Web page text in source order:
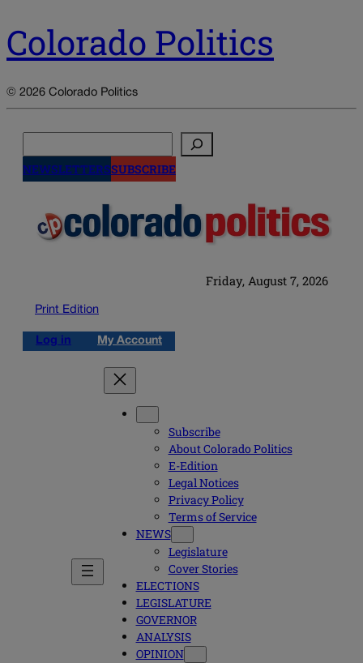
Colorado Politics
© 2026 Colorado Politics
NEWSLETTERSSUBSCRIBE
Friday, August 7, 2026
Print Edition
Log in My Account
Subscribe
About Colorado Politics
E-Edition
Legal Notices
Privacy Policy
Terms of Service
NEWS
Legislature
Cover Stories
ELECTIONS
LEGISLATURE
GOVERNOR
ANALYSIS
OPINION